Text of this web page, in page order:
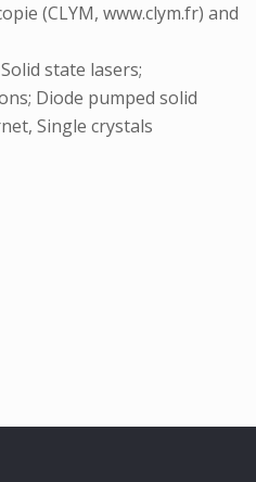
(CLYM, www.clym.fr) and
state lasers;
Diode pumped solid
Single crystals